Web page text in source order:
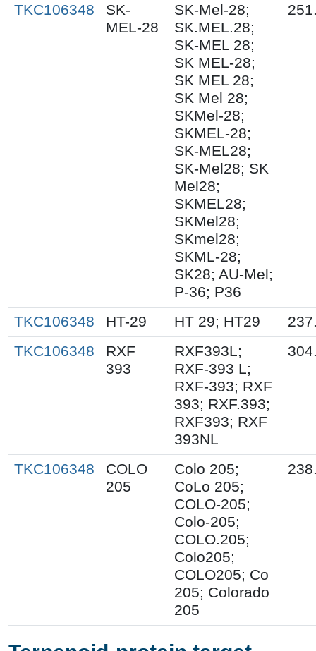
TKC106348
SK-
MEL-28
SK-Mel-28;
SK.MEL.28;
SK-MEL 28;
SK MEL-28;
SK MEL 28;
SK Mel 28;
SKMel-28;
SKMEL-28;
SK-MEL28;
SK-Mel28; SK
Mel28;
SKMEL28;
SKMel28;
SKmel28;
SKML-28;
SK28; AU-Mel;
P-36; P36
TKC106348 HT-29 HT 29; HT29
TKC106348
RXF
393
RXF393L;
RXF-393 L;
RXF-393; RXF
393; RXF.393;
RXF393; RXF
393NL
TKC106348
COLO
205
Colo 205;
CoLo 205;
COLO-205;
Colo-205;
COLO.205;
Colo205;
COLO205; Co
205; Colorado
205